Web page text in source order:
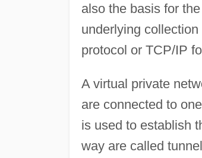
also the basis for
underlying
protocol or TCP/IP
A virtual private
are connected to
is used to establish
way are called